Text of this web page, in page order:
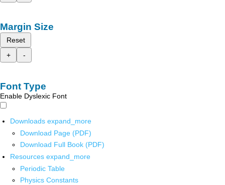
Margin Size
Reset
+
-
Font Type
Enable Dyslexic Font
Downloads expand_more
Download Page (PDF)
Download Full Book (PDF)
Resources expand_more
Periodic Table
Physics Constants